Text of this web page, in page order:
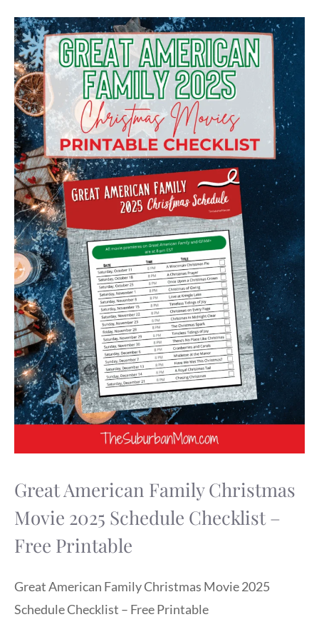
Great American Family Christmas
Movie 2025 Schedule Checklist –
Free Printable
Great American Family Christmas Movie 2025
Schedule Checklist – Free Printable